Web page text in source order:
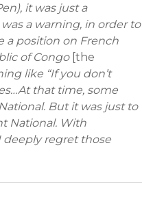
it was just a
was a warning, in order to
a position on French
of Congo [the
like “If you don’t
that time, some
But it was just to
National. With
deeply regret those